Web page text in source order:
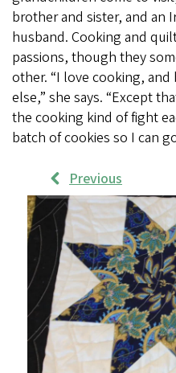
brother and sister, and an
husband. Cooking and
passions, though they
other. “I love cooking,
else,” she says. “Except
the cooking kind of fight
batch of cookies so I can
Work
Samples
Images
Previous